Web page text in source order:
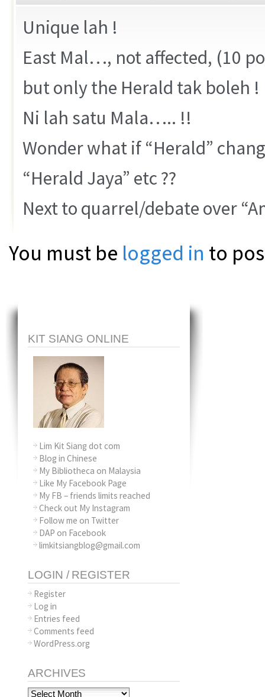
Unique lah !
East Mal…, not affected, (10
but only the Herald tak boleh !
Ni lah satu Mala….. !!
Wonder what if “Herald”
“Herald Jaya” etc ??
Next to quarrel/debate over
You must be logged in to
KIT SIANG ONLINE
Lim Kit Siang dot com
Blog in Chinese
My Bibliotheca on Malaysia
Like My Facebook Page
My FB – friends limits reached
Check out My Instagram
Follow me on Twitter
DAP on Facebook
limkitsiangblog@gmail.com
LOGIN / REGISTER
Register
Log in
Entries feed
Comments feed
WordPress.org
ARCHIVES
Archives